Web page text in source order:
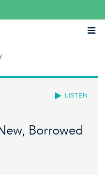
LISTEN
Borrowed